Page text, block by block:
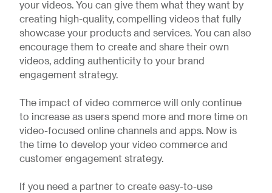
your videos. You can give them what they want by
creating high-quality, compelling videos that fully
showcase your products and services. You can also
encourage them to create and share their own
videos, adding authenticity to your brand
engagement strategy.
The impact of video commerce will only continue
to increase as users spend more and more time on
video-focused online channels and apps. Now is
the time to develop your video commerce and
customer engagement strategy.
If you need a partner to create easy-to-use